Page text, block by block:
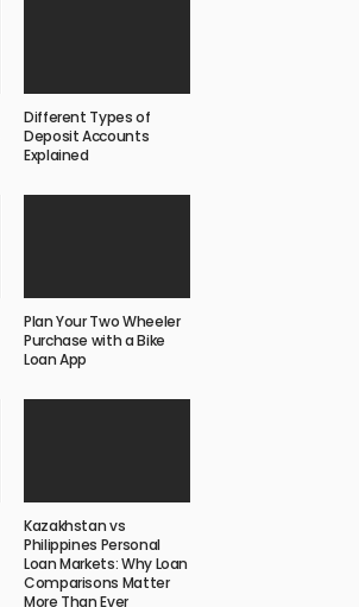
Different Types of
Deposit Accounts
Explained
Plan Your Two Wheeler
Purchase with a Bike
Loan App
Kazakhstan vs
Philippines Personal
Loan Markets: Why Loan
Comparisons Matter
More Than Ever